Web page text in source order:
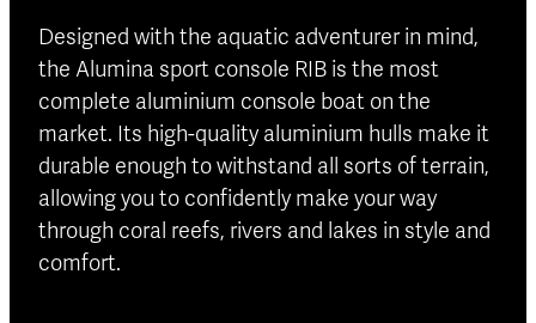
Designed with the aquatic adventurer in mind,
the Alumina sport console RIB is the most
complete aluminium console boat on the
market. Its high-quality aluminium hulls make it
durable enough to withstand all sorts of terrain,
allowing you to confidently make your way
through coral reefs, rivers and lakes in style and
comfort.